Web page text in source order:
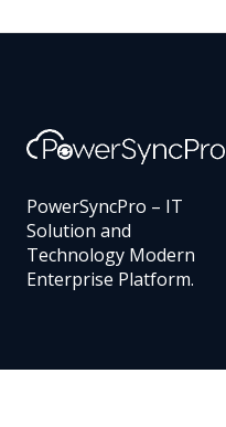
PowerSyncPro – IT
Solution and
Technology Modern
Enterprise Platform.